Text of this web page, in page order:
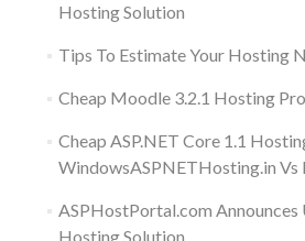
Hosting Solution
Tips To Estimate Your Hosting
Cheap Moodle 3.2.1 Hosting
Cheap ASP.NET Core 1.1
WindowsASPNETHosting.in Vs
ASPHostPortal.com Announces
Hosting Solution